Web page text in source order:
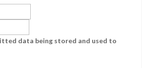
data being stored and used to